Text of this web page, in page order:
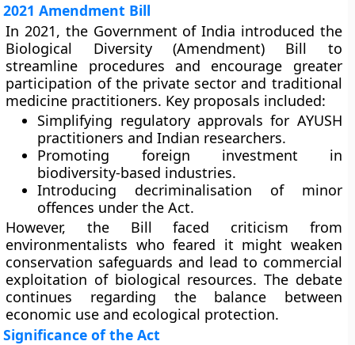
2021 Amendment Bill
In2021, the Government of India introduced the
Biological Diversity (Amendment) Bill to
streamline procedures and encourage greater
participation of the private sector and traditional
medicine practitioners. Key proposals included:
Simplifying regulatory approvals for AYUSH
practitioners and Indian researchers.
Promoting foreign investment in
biodiversity-based industries.
Introducing decriminalisation of minor
offences under the Act.
However, the Bill faced criticism from
environmentalists who feared it might weaken
conservation safeguards and lead to commercial
exploitation of biological resources. The debate
continues regarding the balance between
economic use and ecological protection.
Significance of the Act